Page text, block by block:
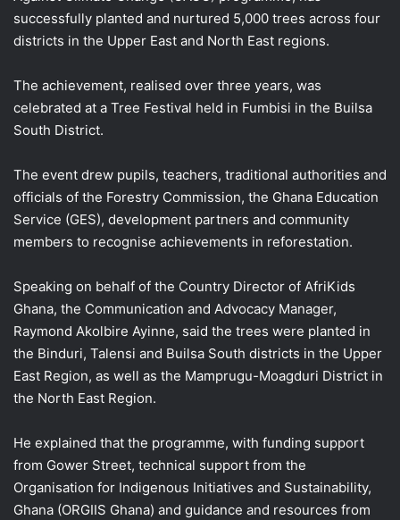
successfully planted and nurtured 5,000 trees across four
districts in the Upper East and North East regions.
The achievement, realised over three years, was
celebrated at a Tree Festival held in Fumbisi in the Builsa
South District.
The event drew pupils, teachers, traditional authorities and
officials of the Forestry Commission, the Ghana Education
Service (GES), development partners and community
members to recognise achievements in reforestation.
Speaking on behalf of the Country Director of AfriKids
Ghana, the Communication and Advocacy Manager,
Raymond Akolbire Ayinne, said the trees were planted in
the Binduri, Talensi and Builsa South districts in the Upper
East Region, as well as the Mamprugu-Moagduri District in
the North East Region.
He explained that the programme, with funding support
from Gower Street, technical support from the
Organisation for Indigenous Initiatives and Sustainability,
Ghana (ORGIIS Ghana) and guidance and resources from